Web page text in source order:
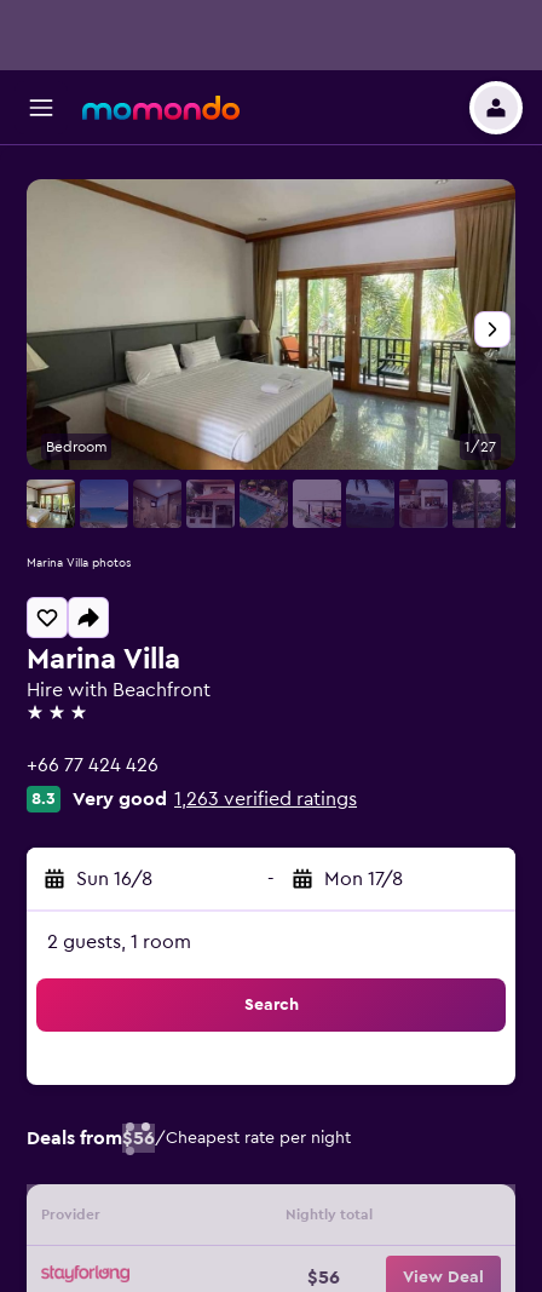
Marina Villa
Hire with Beachfront
3 stars
+66 77 424 426
8.3 Very good 1,263 verified ratings
Sun 16/8 - Mon 17/8
2 guests, 1 room
Search
Deals from$56/Cheapest rate per night
Provider Nightly total
$56 View Deal
Bedroom 1/27
Marina Villa photos